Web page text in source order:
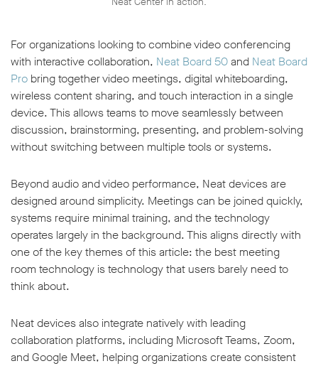
For organizations looking to combine video conferencing
with interactive collaboration, Neat Board 50and Neat Board
Pro bring together video meetings, digital whiteboarding,
wireless content sharing, and touch interaction in a single
device. This allows teams to move seamlessly between
discussion, brainstorming, presenting, and problem-solving
without switching between multiple tools or systems.
Beyond audio and video performance, Neat devices are
designed around simplicity. Meetings can be joined quickly,
systems require minimal training, and the technology
operates largely in the background. This aligns directly with
one of the key themes of this article: the best meeting
room technology is technology that users barely need to
think about.
Neat devices also integrate natively with leading
collaboration platforms, including Microsoft Teams, Zoom,
and Google Meet, helping organizations create consistent